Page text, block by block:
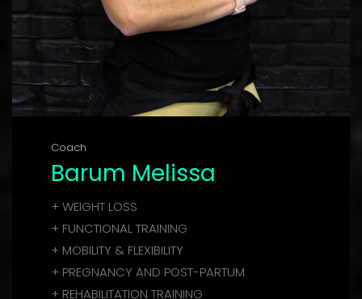
Coach
Barum Melissa
+ WEIGHT LOSS
+ FUNCTIONAL TRAINING
+ MOBILITY & FLEXIBILITY
+ PREGNANCY AND POST-PARTUM
+ REHABILITATION TRAINING